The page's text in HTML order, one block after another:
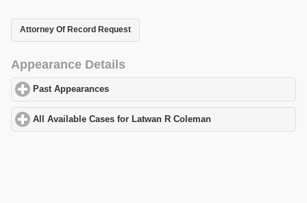
Attorney Of Record Request
Appearance Details
Past Appearances
All Available Cases for Latwan R Coleman